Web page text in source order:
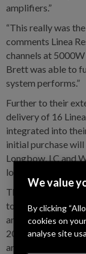
amplifiers.”
“This really was
comments Linea
channels at
Brett was able to
system performs.”
Further to their
delivery of 16
integrated into
initial purchase
Longbow, LC and
loudspeakers in
The 44M20 is the
touring amplifiers,
and eight channel
20kW 44M20
and the 44M06
We value
By clicking
cookies on
analyse site